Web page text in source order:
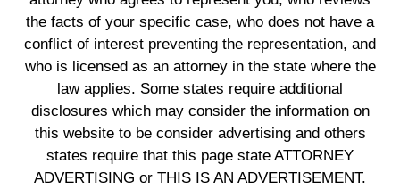
the facts of your specific case, who does not have a
conflict of interest preventing the representation, and
who is licensed as an attorney in the state where the
law applies. Some states require additional
disclosures which may consider the information on
this website to be consider advertising and others
states require that this page state ATTORNEY
ADVERTISING or THIS IS AN ADVERTISEMENT.